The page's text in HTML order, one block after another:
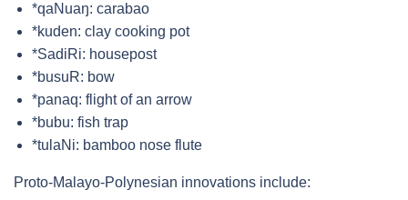
*qaNuaŋ: carabao
*kuden: clay cooking pot
*SadiRi: housepost
*busuR: bow
*panaq: flight of an arrow
*bubu: fish trap
*tulaNi: bamboo nose flute
Proto-Malayo-Polynesian innovations include: